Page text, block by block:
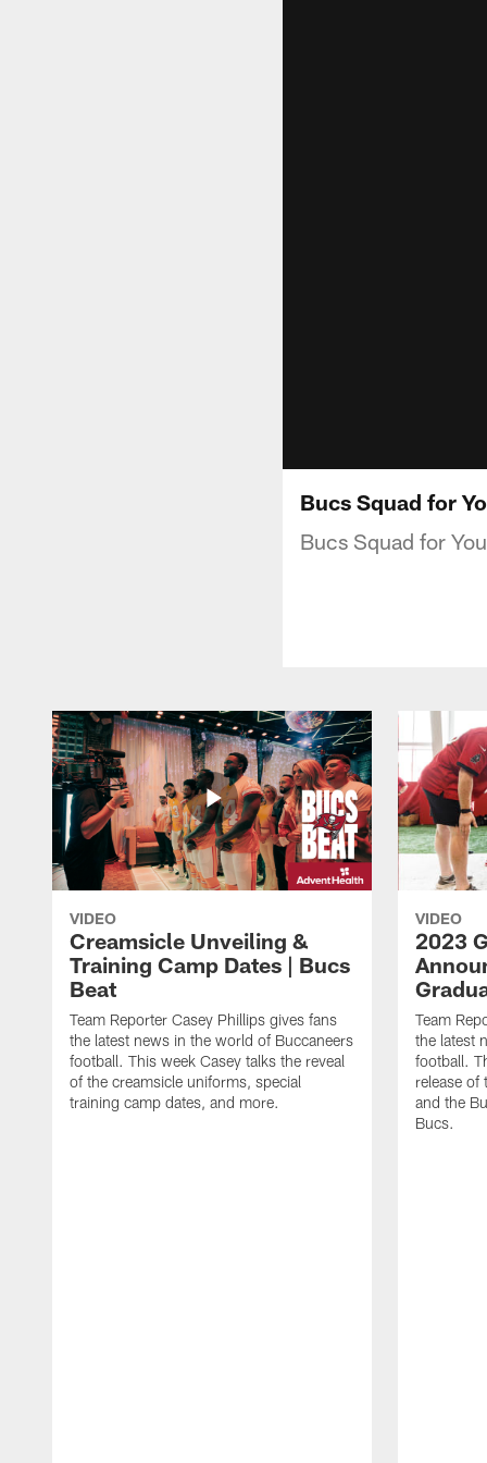
Bucs Squad for
Bucs Squad for
VIDEO
Creamsicle Unveiling &
Training Camp Dates | Bucs
Beat
Team Reporter Casey Phillips gives fans
the latest news in the world of Buccaneers
football. This week Casey talks the reveal
of the creamsicle uniforms, special
training camp dates, and more.
VIDEO
2023
Team
the latest
football.
release of
and the
Bucs.